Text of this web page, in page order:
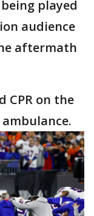
played
audience
aftermath
CPR on the